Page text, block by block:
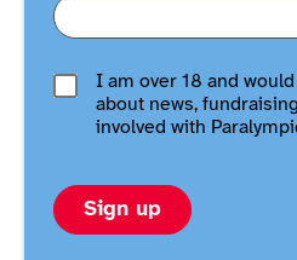
I am over 18 and
about news,
involved with
Sign up